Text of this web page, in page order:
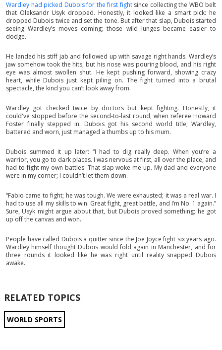
Wardley had picked Dubois for the first fightsince collecting the WBO belt
that Oleksandr Usyk dropped. Honestly, it looked like a smart pick: he
dropped Dubois twice and set the tone. But after that slap, Dubois started
seeing Wardley’s moves coming; those wild lunges became easier to
dodge.
He landed his stiff jab and followed up with savage right hands. Wardley’s
jaw somehow took the hits, but his nose was pouring blood, and his right
eye was almost swollen shut. He kept pushing forward, showing crazy
heart, while Dubois just kept piling on. The fight turned into a brutal
spectacle, the kind you can’t look away from.
Wardley got checked twice by doctors but kept fighting. Honestly, it
could've stopped before the second-to-last round, when referee Howard
Foster finally stepped in. Dubois got his second world title; Wardley,
battered and worn, just managed a thumbs up to his mum.
Dubois summed it up later: “I had to dig really deep. When you’re a
warrior, you go to dark places. I was nervous at first, all over the place, and
had to fight my own battles. That slap woke me up. My dad and everyone
were in my corner; I couldn’t let them down.
“Fabio came to fight; he was tough. We were exhausted; it was a real war. I
had to use all my skills to win. Great fight, great battle, and I’m No. 1 again.”
Sure, Usyk might argue about that, but Dubois proved something; he got
up off the canvas and won.
People have called Dubois a quitter since the Joe Joyce fight six years ago.
Wardley himself thought Dubois would fold again in Manchester, and for
three rounds it looked like he was right until reality snapped Dubois
awake.
RELATED TOPICS
WORLD SPORTS